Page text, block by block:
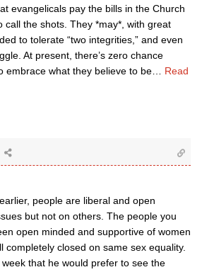
evangelicals pay the bills in the Church
call the shots. They *may*, with great
to tolerate “two integrities,” and even
At present, there’s zero chance
embrace what they believe to be… Read
people are liberal and open
but not on others. The people you
open minded and supportive of women
completely closed on same sex equality.
that he would prefer to see the